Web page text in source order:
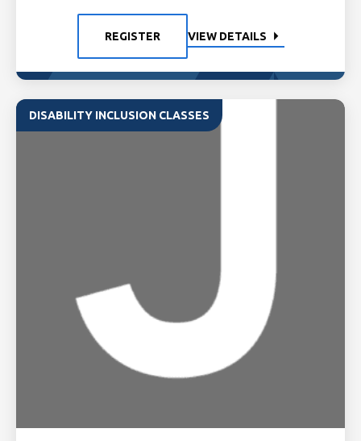
REGISTER VIEW DETAILS
DISABILITY INCLUSION CLASSES